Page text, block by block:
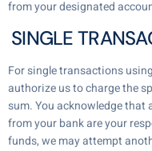
from your designated
SINGLE
For single transactions
authorize us to charge the
sum. You acknowledge that
from your bank are your
funds, we may attempt